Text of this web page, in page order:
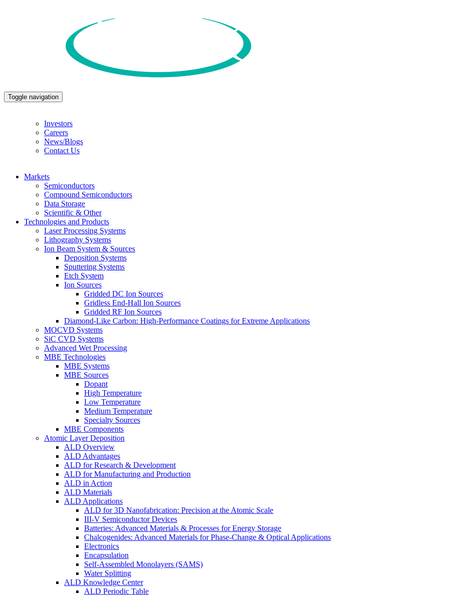
Toggle navigation
Investors
Careers
News/Blogs
Contact Us
Markets
Semiconductors
Compound Semiconductors
Data Storage
Scientific & Other
Technologies and Products
Laser Processing Systems
Lithography Systems
Ion Beam System & Sources
Deposition Systems
Sputtering Systems
Etch System
Ion Sources
Gridded DC Ion Sources
Gridless End-Hall Ion Sources
Gridded RF Ion Sources
Diamond-Like Carbon: High-Performance Coatings for Extreme Applications
MOCVD Systems
SiC CVD Systems
Advanced Wet Processing
MBE Technologies
MBE Systems
MBE Sources
Dopant
High Temperature
Low Temperature
Medium Temperature
Specialty Sources
MBE Components
Atomic Layer Deposition
ALD Overview
ALD Advantages
ALD for Research & Development
ALD for Manufacturing and Production
ALD in Action
ALD Materials
ALD Applications
ALD for 3D Nanofabrication: Precision at the Atomic Scale
III-V Semiconductor Devices
Batteries: Advanced Materials & Processes for Energy Storage
Chalcogenides: Advanced Materials for Phase-Change & Optical Applications
Electronics
Encapsulation
Self-Assembled Monolayers (SAMS)
Water Splitting
ALD Knowledge Center
ALD Periodic Table